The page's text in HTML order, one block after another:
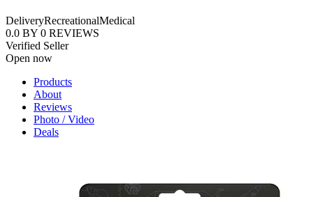
DeliveryRecreationalMedical
0.0 BY 0 REVIEWS
Verified Seller
Open now
Products
About
Reviews
Photo / Video
Deals